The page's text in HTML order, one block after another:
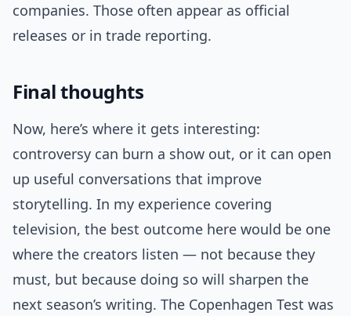
companies. Those often appear as official
releases or in trade reporting.
Final thoughts
Now, here’s where it gets interesting:
controversy can burn a show out, or it can open
up useful conversations that improve
storytelling. In my experience covering
television, the best outcome here would be one
where the creators listen — not because they
must, but because doing so will sharpen the
next season’s writing. The Copenhagen Test was